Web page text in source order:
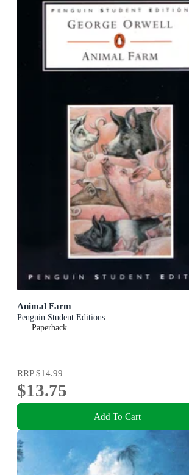
Animal Farm
Penguin Student Editions
Paperback
RRP$14.99
$13.75
Add To Cart